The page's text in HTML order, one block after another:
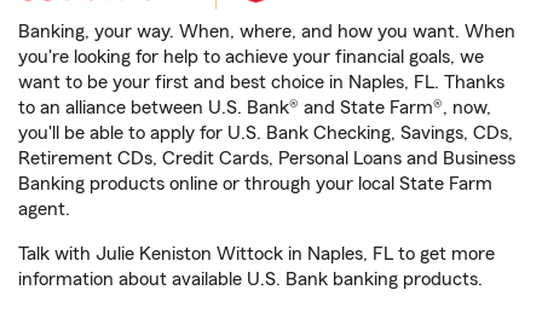
Banking, your way. When, where, and how you want. When
you're looking for help to achieve your financial goals, we
want to be your first and best choice in Naples, FL. Thanks
to an alliance between U.S. Bank® and State Farm®, now,
you'll be able to apply for U.S. Bank Checking, Savings, CDs,
Retirement CDs, Credit Cards, Personal Loans and Business
Banking products online or through your local State Farm
agent.
Talk with Julie Keniston Wittock in Naples, FL to get more
information about available U.S. Bank banking products.